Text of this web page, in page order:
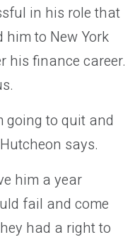
in his role that
him to New York
his finance career.
going to quit and
says.
him a year
fail and come
had a right to